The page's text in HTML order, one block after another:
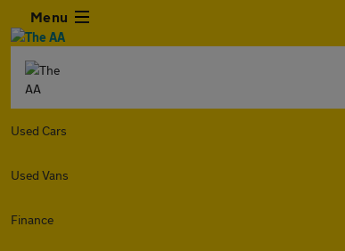
Menu
Used Cars
Used Vans
Finance